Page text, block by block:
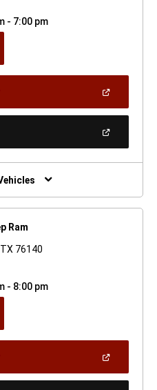
- 7:00 pm
Ram
76140
- 8:00 pm